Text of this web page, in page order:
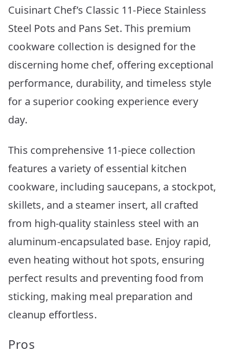
Cuisinart Chef’s Classic 11-Piece Stainless
Steel Pots and Pans Set. This premium
cookware collection is designed for the
discerning home chef, offering exceptional
performance, durability, and timeless style
for a superior cooking experience every
day.
This comprehensive 11-piece collection
features a variety of essential kitchen
cookware, including saucepans, a stockpot,
skillets, and a steamer insert, all crafted
from high-quality stainless steel with an
aluminum-encapsulated base. Enjoy rapid,
even heating without hot spots, ensuring
perfect results and preventing food from
sticking, making meal preparation and
cleanup effortless.
Pros